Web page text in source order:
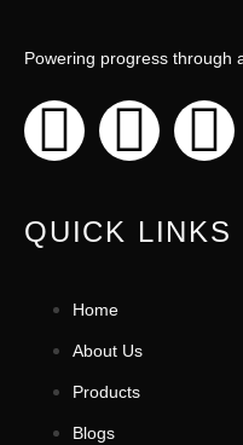
Powering progress through
QUICK LINKS
Home
About Us
Products
Blogs